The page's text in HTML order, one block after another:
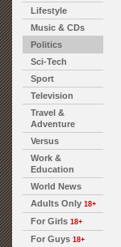
Lifestyle
Music & CDs
Politics
Sci-Tech
Sport
Television
Travel &
Adventure
Versus
Work &
Education
World News
Adults Only 18+
For Girls 18+
For Guys 18+